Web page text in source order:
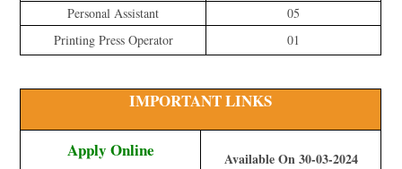
Personal Assistant
05
Printing Press Operator
01
IMPORTANT LINKS
Apply Online Available On 30-03-2024